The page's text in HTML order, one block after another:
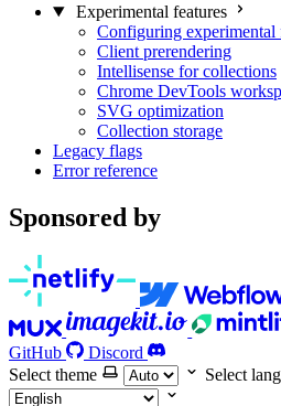
Experimental features
Configuring experimental
Client prerendering
Intellisense for collections
Chrome DevTools
SVG optimization
Collection storage
Legacy flags
Error reference
Sponsored by
GitHub
Discord
Select theme
Select